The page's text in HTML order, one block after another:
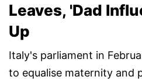
Leaves, 'Dad
Up
Italy's parliament in
to equalise maternity and